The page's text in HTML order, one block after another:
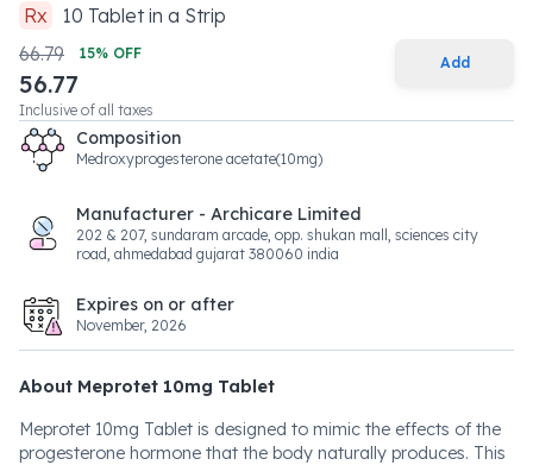
Rx 10 Tabletin a Strip
66.79
15% OFF
56.77
Inclusive of all taxes
Add
Composition
Medroxyprogesterone acetate(10mg)
Manufacturer - Archicare Limited
202 & 207, sundaram arcade, opp. shukan mall, sciences city
road, ahmedabad gujarat 380060 india
Expires on or after
November, 2026
About Meprotet 10mg Tablet
Meprotet 10mg Tablet is designed to mimic the effects of the
progesterone hormone that the body naturally produces. This